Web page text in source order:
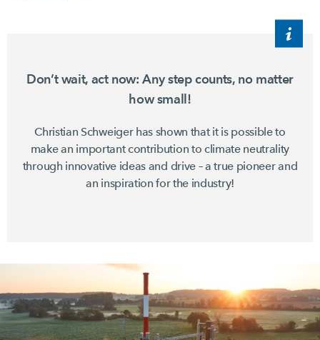
Don’t wait, act now: Any step counts, no matter
how small!
Christian Schweigerhas shown that it is possible to
make an important contribution to climate neutrality
through innovative ideas and drive – a true pioneer and
an inspiration for the industry!